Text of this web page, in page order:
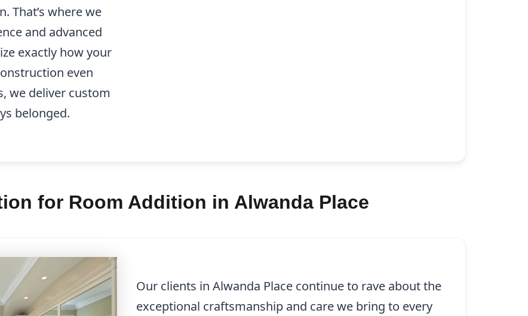
That’s where we
and advanced
exactly how your
even
we deliver custom
belonged.
for Room Addition in Alwanda Place
Our clients in Alwanda Place continue to rave about the
exceptional craftsmanship and care we bring to every